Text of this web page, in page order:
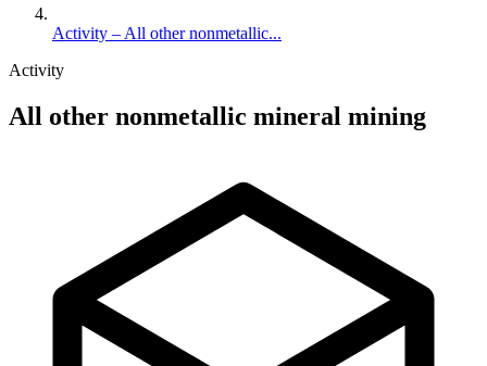
Activity – All other nonmetallic...
Activity
All other nonmetallic mineral mining